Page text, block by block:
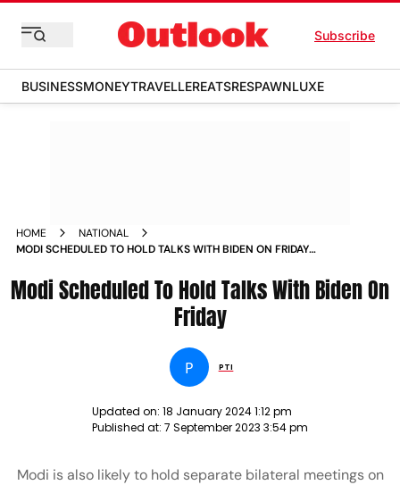
Subscribe
BUSINESSMONEYTRAVELLEREATSRESPAWNLUXE
HOME
NATIONAL
MODI SCHEDULED TO HOLD TALKS WITH BIDEN ON FRIDAY
Modi Scheduled To Hold Talks With Biden On
Friday
P PTI
Updated on: 18 January 2024 1:12 pm
Published at: 7 September 2023 3:54 pm
Modi is also likely to hold separate bilateral meetings on